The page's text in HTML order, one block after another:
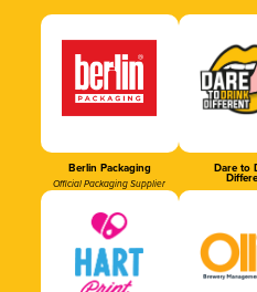
Berlin Packaging
Official Packaging Supplier
Dare to